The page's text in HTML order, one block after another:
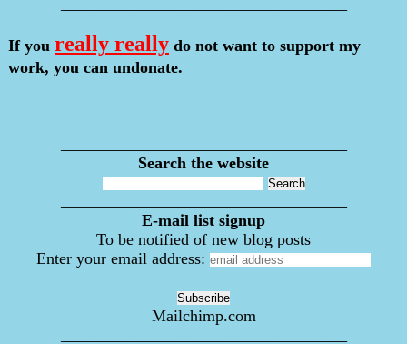
If you really really do not want to support my
work, you can undonate.
Search the website
E-mail list signup
To be notified of new blog posts
Enter your email address:
Mailchimp.com